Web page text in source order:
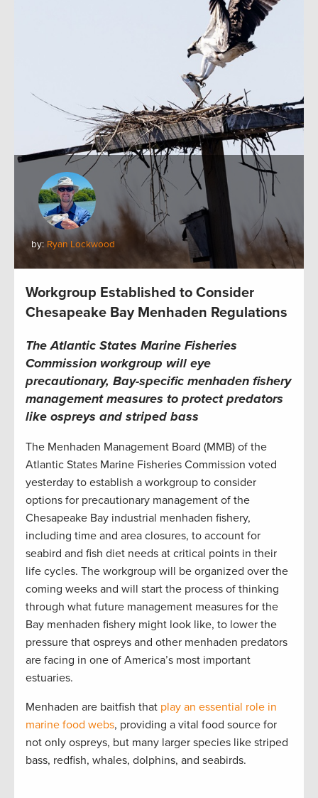
by: Ryan Lockwood
Workgroup Established to Consider
Chesapeake Bay Menhaden Regulations
The Atlantic States Marine Fisheries
Commission workgroup will eye
precautionary, Bay-specific menhaden fishery
management measures to protect predators
like ospreys and striped bass
The Menhaden Management Board (MMB) of the
Atlantic States Marine Fisheries Commission voted
yesterday to establish a workgroup to consider
options for precautionary management of the
Chesapeake Bay industrial menhaden fishery,
including time and area closures, to account for
seabird and fish diet needs at critical points in their
life cycles. The workgroup will be organized over the
coming weeks and will start the process of thinking
through what future management measures for the
Bay menhaden fishery might look like, to lower the
pressure that ospreys and other menhaden predators
are facing in one of America’s most important
estuaries.
Menhaden are baitfish that play an essential role in
marine food webs, providing a vital food source for
not only ospreys, but many larger species like striped
bass, redfish, whales, dolphins, and seabirds.